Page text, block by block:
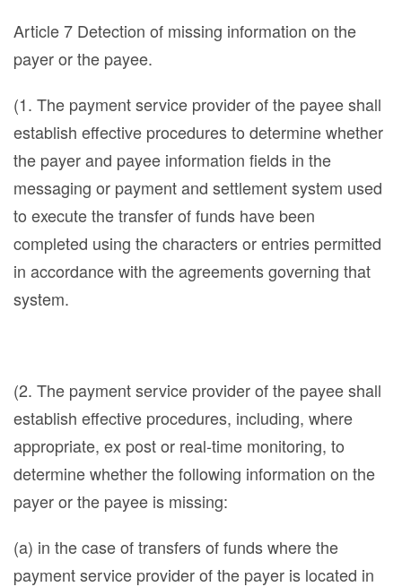
Article 7 Detection of missing information on the
payer or the payee.
(1. The payment service provider of the payee shall
establish effective procedures to determine whether
the payer and payee information fields in the
messaging or payment and settlement system used
to execute the transfer of funds have been
completed using the characters or entries permitted
in accordance with the agreements governing that
system.
(2. The payment service provider of the payee shall
establish effective procedures, including, where
appropriate, ex post or real-time monitoring, to
determine whether the following information on the
payer or the payee is missing:
(a) in the case of transfers of funds where the
payment service provider of the payer is located in